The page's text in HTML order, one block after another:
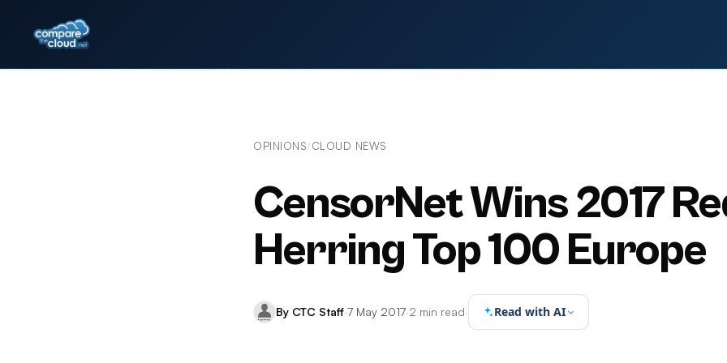
OPINIONS/CLOUD NEWS
CensorNet Wins 2017
Herring Top 100 Europe
By CTC Staff·7 May 2017·2 min read· Read with AI